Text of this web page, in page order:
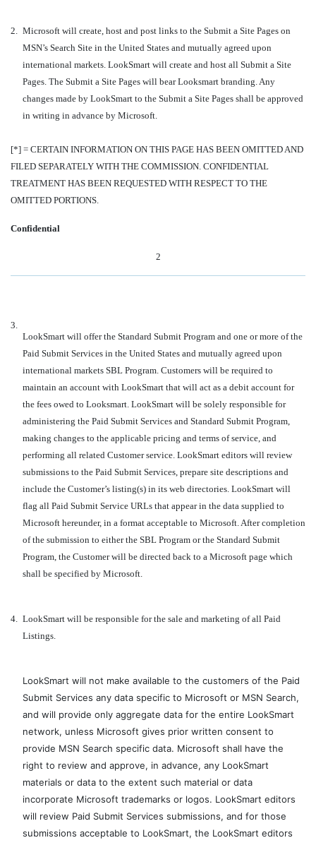
2. Microsoft will create, host and post links to the Submit a Site Pages on
MSN’s Search Site in the United States and mutually agreed upon
international markets. LookSmart will create and host all Submit a Site
Pages. The Submit a Site Pages will bear Looksmart branding. Any
changes made by LookSmart to the Submit a Site Pages shall be approved
in writing in advance by Microsoft.
[*] = CERTAIN INFORMATION ON THIS PAGE HAS BEEN OMITTED AND
FILED SEPARATELY WITH THE COMMISSION. CONFIDENTIAL
TREATMENT HAS BEEN REQUESTED WITH RESPECT TO THE
OMITTED PORTIONS.
Confidential
2
3.
LookSmart will offer the Standard Submit Program and one or more of the
Paid Submit Services in the United States and mutually agreed upon
international markets SBL Program. Customers will be required to
maintain an account with LookSmart that will act as a debit account for
the fees owed to Looksmart. LookSmart will be solely responsible for
administering the Paid Submit Services and Standard Submit Program,
making changes to the applicable pricing and terms of service, and
performing all related Customer service. LookSmart editors will review
submissions to the Paid Submit Services, prepare site descriptions and
include the Customer’s listing(s) in its web directories. LookSmart will
flag all Paid Submit Service URLs that appear in the data supplied to
Microsoft hereunder, in a format acceptable to Microsoft. After completion
of the submission to either the SBL Program or the Standard Submit
Program, the Customer will be directed back to a Microsoft page which
shall be specified by Microsoft.
4. LookSmart will be responsible for the sale and marketing of all Paid
Listings.
LookSmart will not make available to the customers of the Paid
Submit Services any data specific to Microsoft or MSN Search,
and will provide only aggregate data for the entire LookSmart
network, unless Microsoft gives prior written consent to
provide MSN Search specific data. Microsoft shall have the
right to review and approve, in advance, any LookSmart
materials or data to the extent such material or data
incorporate Microsoft trademarks or logos. LookSmart editors
will review Paid Submit Services submissions, and for those
submissions acceptable to LookSmart, the LookSmart editors